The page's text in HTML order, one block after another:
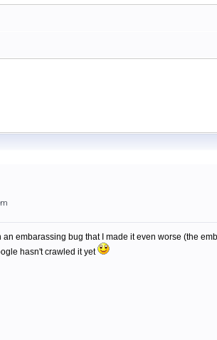
an embarassing bug that I made it even worse (the
hasn't crawled it yet